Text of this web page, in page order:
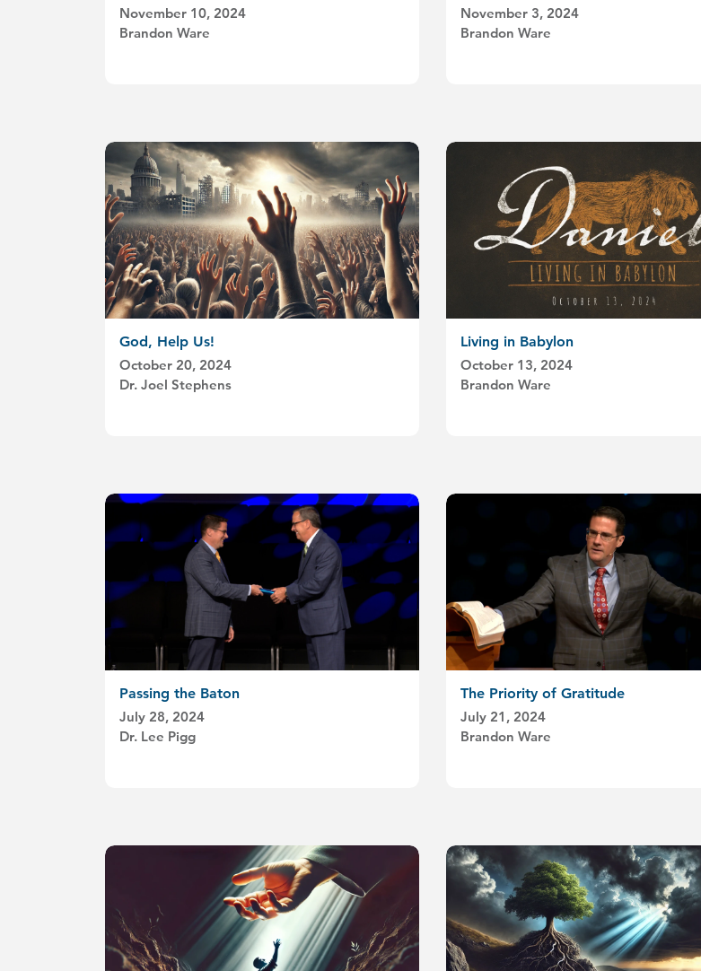
November 10, 2024
Brandon Ware
November 3, 2024
Brandon Ware
God, Help Us!
October 20, 2024
Dr. Joel Stephens
Living in Babylon
October 13, 2024
Brandon Ware
Passing the Baton
July 28, 2024
Dr. Lee Pigg
The Priority of Gratitude
July 21, 2024
Brandon Ware